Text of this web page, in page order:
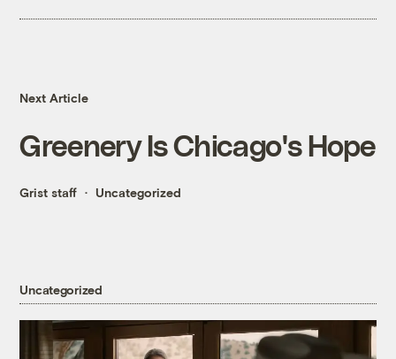
Next Article
Greenery Is Chicago's Hope
Grist staff Uncategorized
Uncategorized